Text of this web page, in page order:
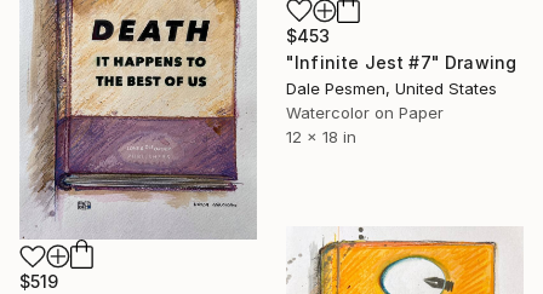
$453
"Infinite Jest #7" Drawing
Dale Pesmen, United States
Watercolor on Paper
12 x 18 in
$519